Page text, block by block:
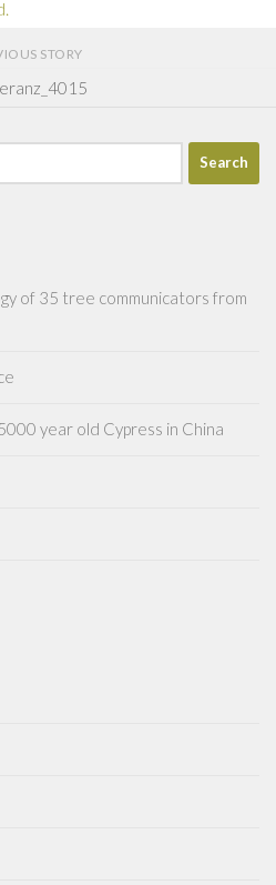
STORY
of 35 tree communicators from
year old Cypress in China